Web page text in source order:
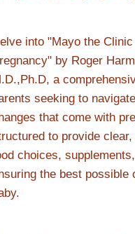
into "Mayo the
by Roger
a
seeking to
that come with
to provide
choices,
the best possible